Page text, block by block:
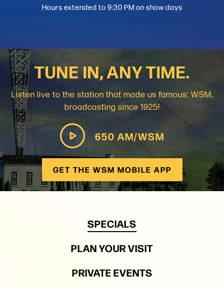
Hours extended to 9:30 PM on show days
TUNE IN, ANY TIME.
Listen live to the station that made us famous: WSM,
broadcasting since 1925!
650 AM/WSM
GET THE WSM MOBILE APP
SPECIALS
PLAN YOUR VISIT
PRIVATE EVENTS